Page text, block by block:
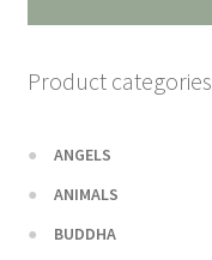
Product categories
ANGELS
ANIMALS
BUDDHA